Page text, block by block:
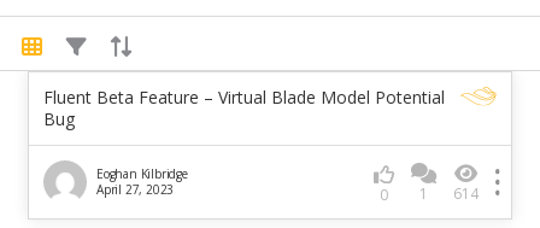
Fluent Beta Feature – Virtual Blade Model Potential
Bug
Eoghan Kilbridge
April 27, 2023
0 1 614